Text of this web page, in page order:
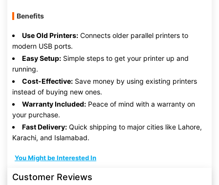
Benefits
Use Old Printers: Connects older parallel printers to
modern USB ports.
Easy Setup: Simple steps to get your printer up and
running.
Cost-Effective: Save money by using existing printers
instead of buying new ones.
Warranty Included: Peace of mind with a warranty on
your purchase.
Fast Delivery: Quick shipping to major cities like Lahore,
Karachi, and Islamabad.
You Might be Interested In
Customer Reviews